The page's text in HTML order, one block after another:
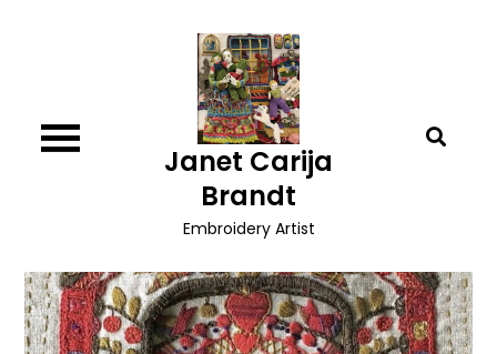
Janet Carija
Brandt
Embroidery Artist